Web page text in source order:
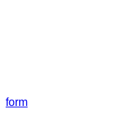
form